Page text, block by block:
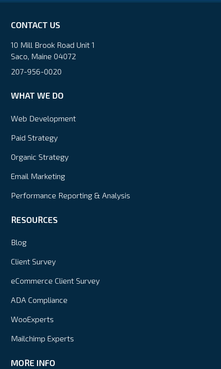
CONTACT US
10 Mill Brook Road Unit 1
Saco, Maine 04072
207-956-0020
WHAT WE DO
Web Development
Paid Strategy
Organic Strategy
Email Marketing
Performance Reporting & Analysis
RESOURCES
Blog
Client Survey
eCommerce Client Survey
ADA Compliance
WooExperts
Mailchimp Experts
MORE INFO